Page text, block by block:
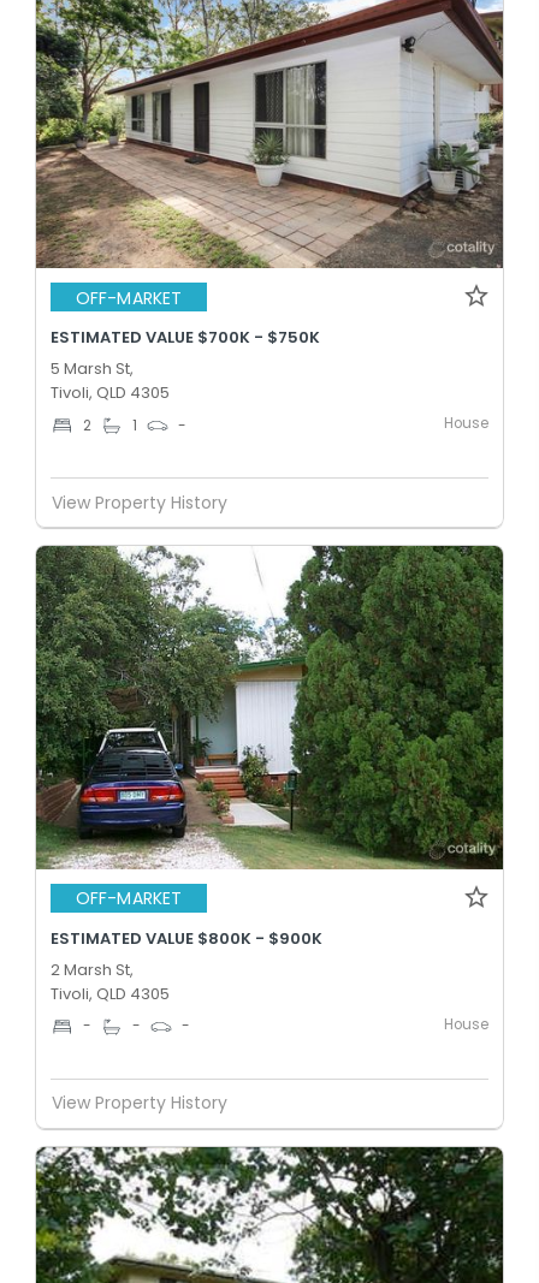
OFF-MARKET
ESTIMATED VALUE $700K - $750K
5 Marsh St,
Tivoli, QLD 4305
2 1 - House
View Property History
OFF-MARKET
ESTIMATED VALUE $800K - $900K
2 Marsh St,
Tivoli, QLD 4305
- - - House
View Property History